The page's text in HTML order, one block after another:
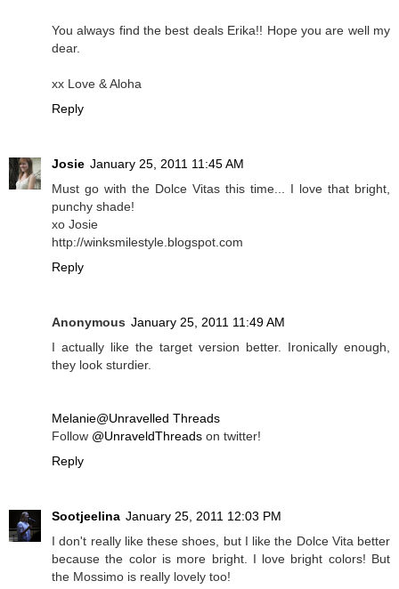
You always find the best deals Erika!! Hope you are well my
dear.
xx Love & Aloha
Reply
Josie January 25, 2011 11:45 AM
Must go with the Dolce Vitas this time... I love that bright,
punchy shade!
xo Josie
http://winksmilestyle.blogspot.com
Reply
Anonymous January 25, 2011 11:49 AM
I actually like the target version better. Ironically enough,
they look sturdier.
Melanie@Unravelled Threads
Follow @UnraveldThreads on twitter!
Reply
Sootjeelina January 25, 2011 12:03 PM
I don't really like these shoes, but I like the Dolce Vita better
because the color is more bright. I love bright colors! But
the Mossimo is really lovely too!